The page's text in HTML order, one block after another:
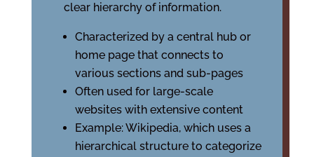
clear hierarchy of information.
Characterized by a central hub or
home page that connects to
various sections and sub-pages
Often used for large-scale
websites with extensive content
Example: Wikipedia, which uses a
hierarchical structure to categorize